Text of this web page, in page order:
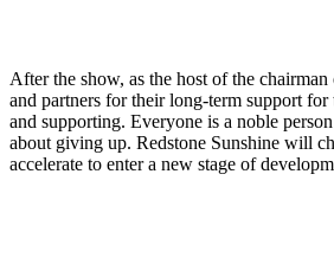
After the show, as the host of the
and partners for their long-term support
and supporting. Everyone is a noble
about giving up. Redstone Sunshine will
accelerate to enter a new stage of